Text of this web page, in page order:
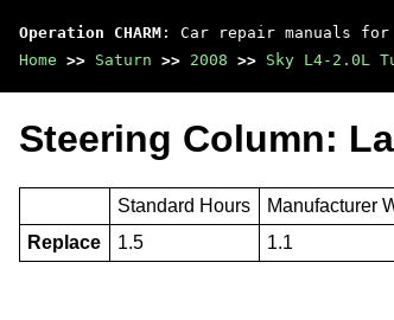
Operation CHARM : Car repair manuals for
Home >> Saturn >> 2008 >> Sky L4-2.0L
Steering Column:
Standard Hours Manufacturer
Replace
1.5 1.1